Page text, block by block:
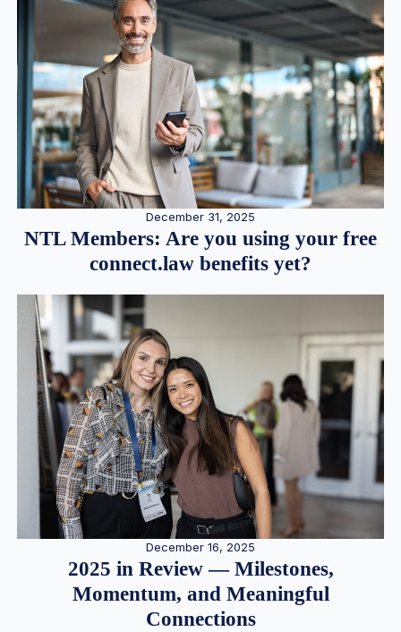
December 31, 2025
NTL Members: Are you using your free
connect.law benefits yet?
December 16, 2025
2025 in Review — Milestones,
Momentum, and Meaningful
Connections